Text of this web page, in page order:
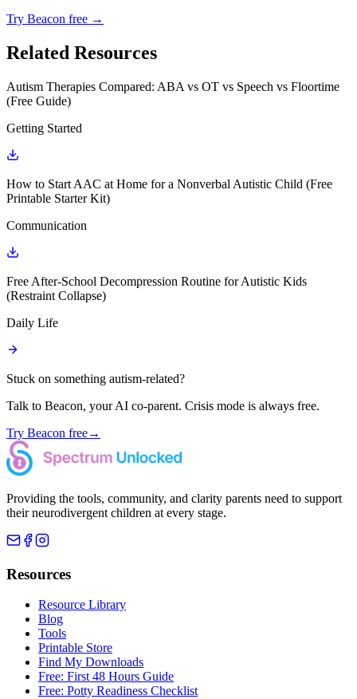
Try Beacon free →
Related Resources
Autism Therapies Compared: ABA vs OT vs Speech vs Floortime
(Free Guide)
Getting Started
How to Start AAC at Home for a Nonverbal Autistic Child (Free
Printable Starter Kit)
Communication
Free After-School Decompression Routine for Autistic Kids
(Restraint Collapse)
Daily Life
Stuck on something autism-related?
Talk to Beacon, your AI co-parent. Crisis mode is always free.
Try Beacon free→
Providing the tools, community, and clarity parents need to support
their neurodivergent children at every stage.
Resources
Resource Library
Blog
Tools
Printable Store
Find My Downloads
Free: First 48 Hours Guide
Free: Potty Readiness Checklist